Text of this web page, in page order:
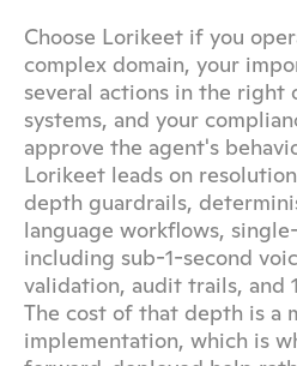
Choose Lorikeet if you
complex domain, your
several actions in the right
systems, and your
approve the agent's
Lorikeet leads on
depth guardrails,
language workflows,
including sub-1-second
validation, audit trails, and
The cost of that depth is a
implementation, which is